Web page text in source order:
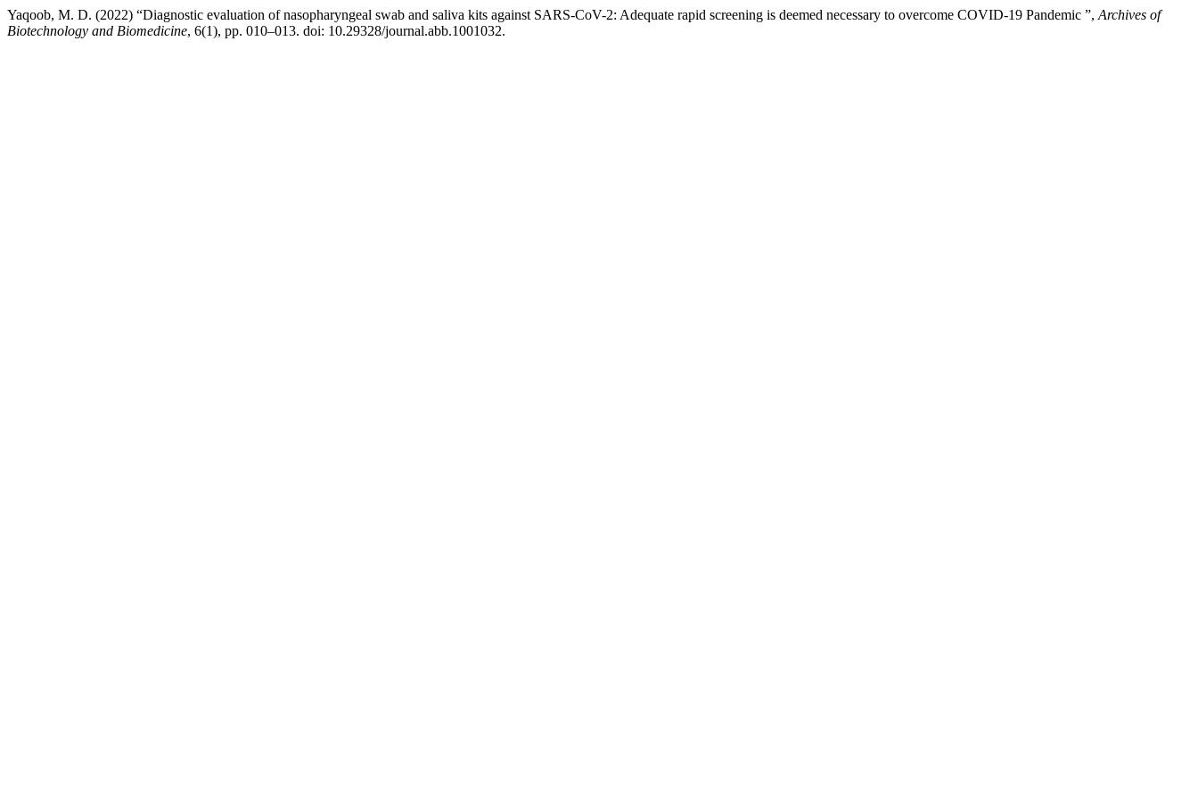
Yaqoob, M. D. (2022) “Diagnostic evaluation of nasopharyngeal swab and saliva kits against SARS-CoV-2: Adequate rapid screening is deemed necessary to overcome COVID-19 Pandemic ”, Archives of
Biotechnology and Biomedicine, 6(1), pp. 010–013. doi: 10.29328/journal.abb.1001032.